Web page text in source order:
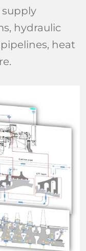
supply
hydraulic
heat